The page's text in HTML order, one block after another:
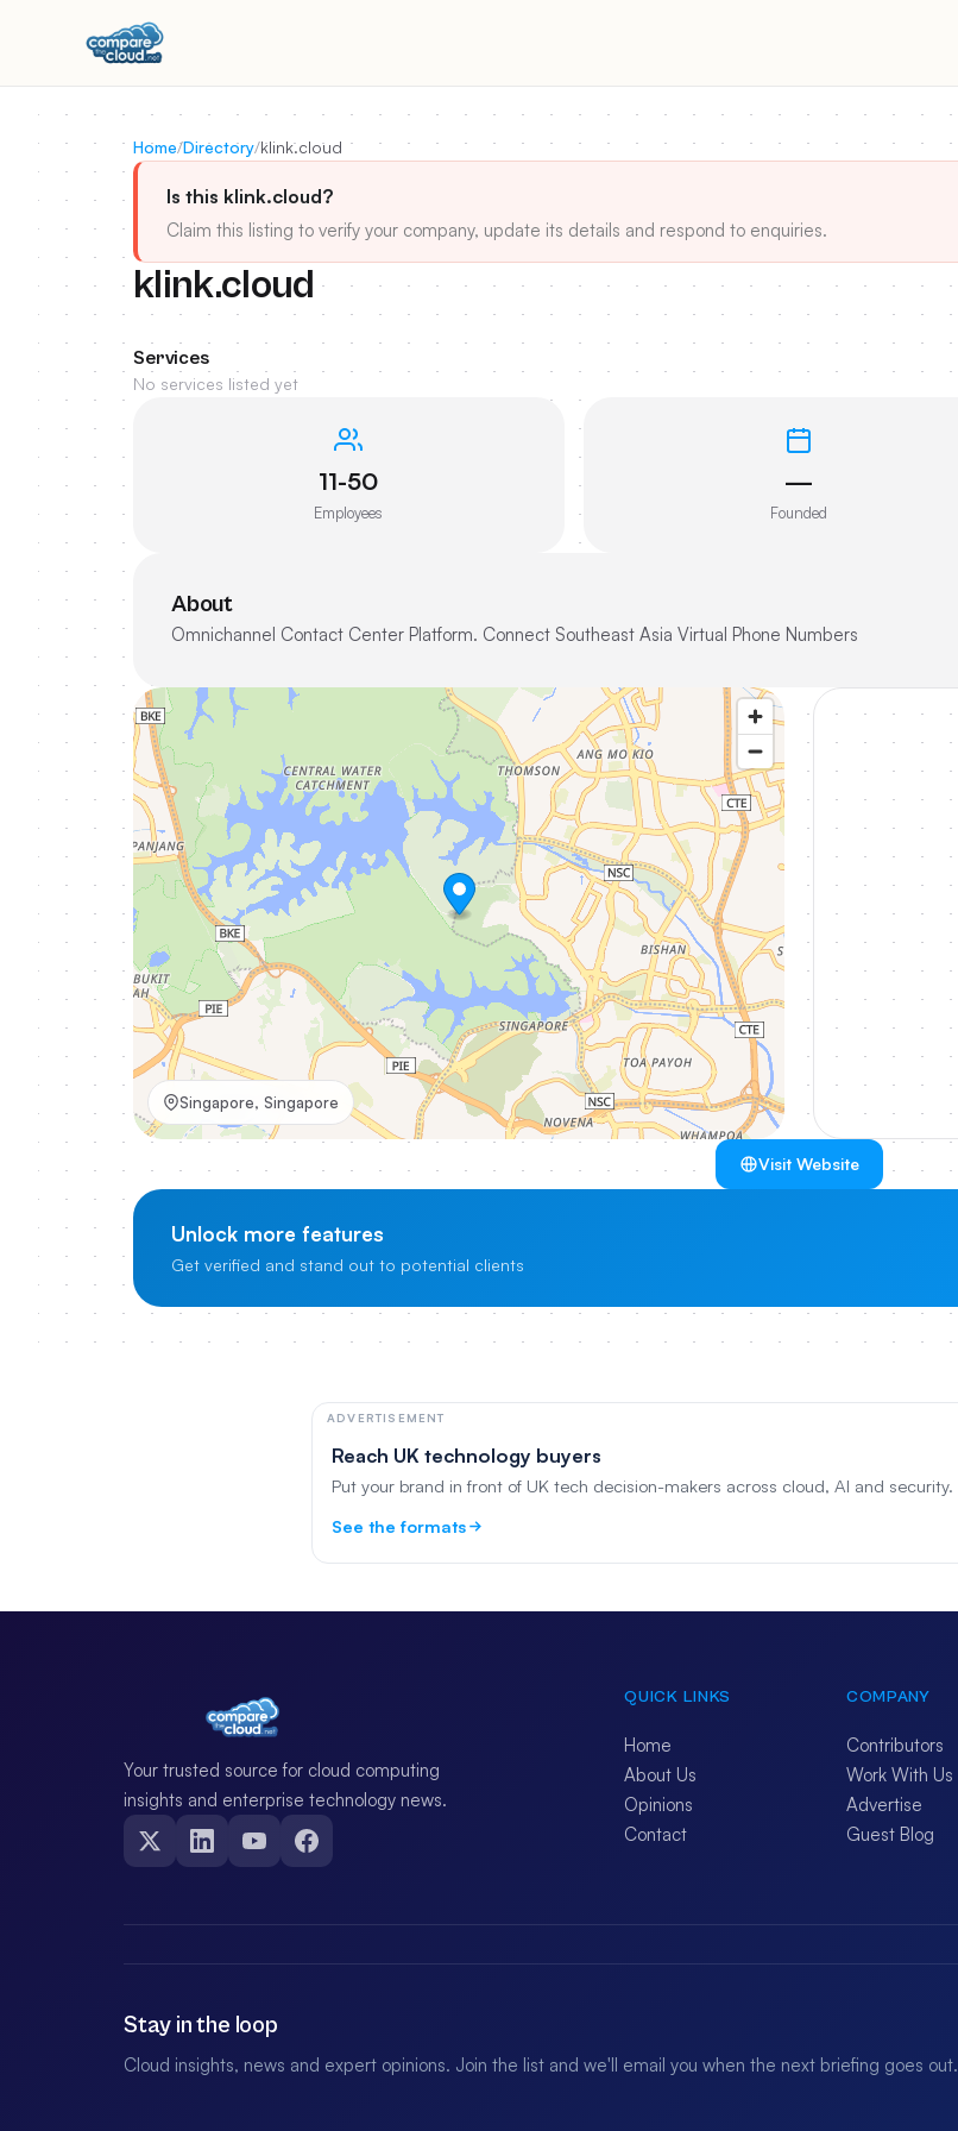
Home/Directory/klink.cloud
Is this klink.cloud?
Claim this listing to verify your company, update its details and respond to enquiries.
klink.cloud
Services
No services listed yet
11-50
Employees
—
Founded
About
Omnichannel Contact Center Platform. Connect Southeast Asia Virtual Phone Numbers
Singapore, Singapore
Visit Website
Unlock more features
Get verified and stand out to potential clients
ADVERTISEMENT
Reach UK technology buyers
Put your brand in front of UK tech decision-makers across cloud, AI and security.
See the formats
Your trusted source for cloud computing
insights and enterprise technology news.
QUICK LINKS
Home
About Us
Opinions
Contact
COMPANY
Contributors
Work With Us
Advertise
Guest Blog
Stay in the loop
Cloud insights, news and expert opinions. Join the list and we'll email you when the next briefing goes out.